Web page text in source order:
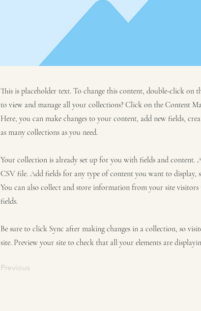
This is placeholder text. To change this content, double-click on
to view and manage all your collections? Click on the Content
Here, you can make changes to your content, add new fields,
as many collections as you need.
Your collection is already set up for you with fields and
CSV file. Add fields for any type of content you want to display,
You can also collect and store information from your site
fields.
Be sure to click Sync after making changes in a collection, so
site. Preview your site to check that all your elements are
Previous